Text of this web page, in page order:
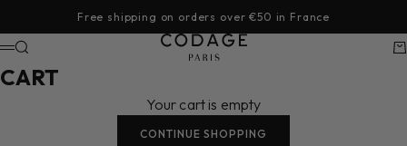
Skip to contentFree shipping on orders over €50 in France
CODAGE Paris
Menu
Search
CART
Your cart is empty
CONTINUE SHOPPING